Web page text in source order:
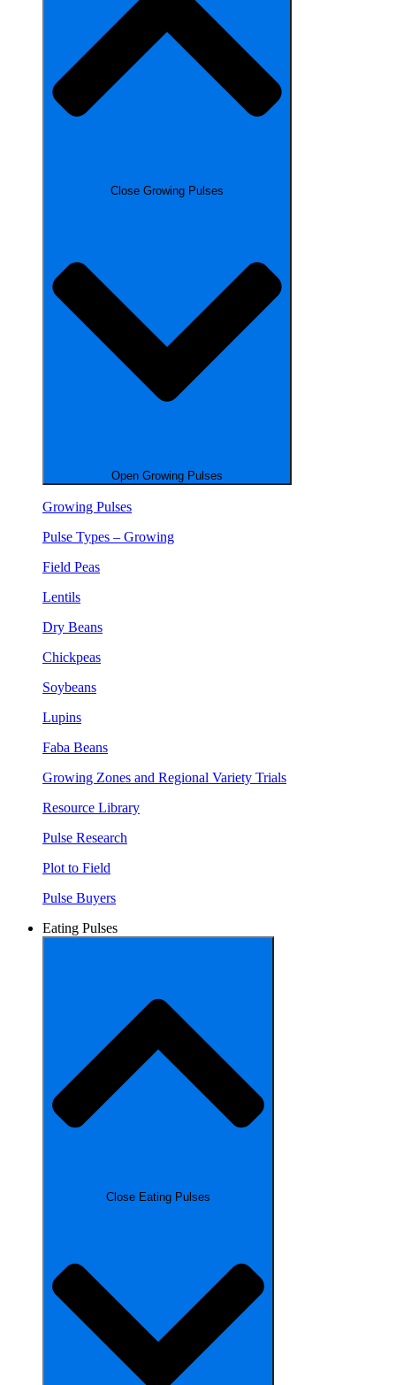
Close Growing Pulses
Open Growing Pulses
Growing Pulses
Pulse Types – Growing
Field Peas
Lentils
Dry Beans
Chickpeas
Soybeans
Lupins
Faba Beans
Growing Zones and Regional Variety Trials
Resource Library
Pulse Research
Plot to Field
Pulse Buyers
Eating Pulses
Close Eating Pulses